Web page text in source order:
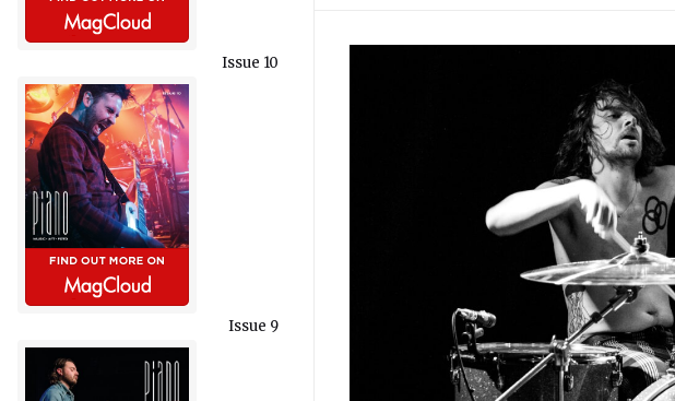
Issue 10
Issue 9